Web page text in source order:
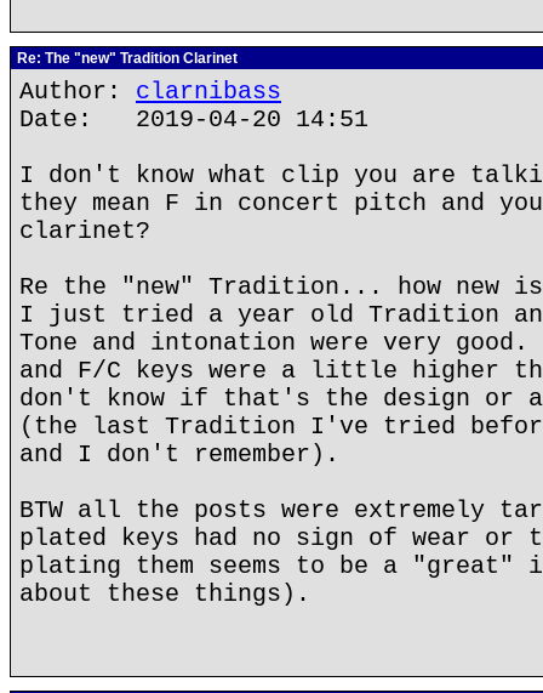
Re: The "new" Tradition Clarinet
Author: clarnibass
Date: 2019-04-20 14:51
I don't know what clip you are
they mean F in concert pitch and you
clarinet?
Re the "new" Tradition... how new
I just tried a year old Tradition
Tone and intonation were very
and F/C keys were a little higher
don't know if that's the design or
(the last Tradition I've tried
and I don't remember).
BTW all the posts were extremely
plated keys had no sign of wear or
plating them seems to be a "great"
about these things).